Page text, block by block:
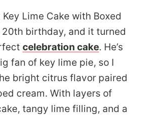
Lime Cake with Boxed
20th birthday, and it turned
celebration cake. He’s
fan of key lime pie, so I
bright citrus flavor paired
cream. With layers of
tangy lime filling, and a